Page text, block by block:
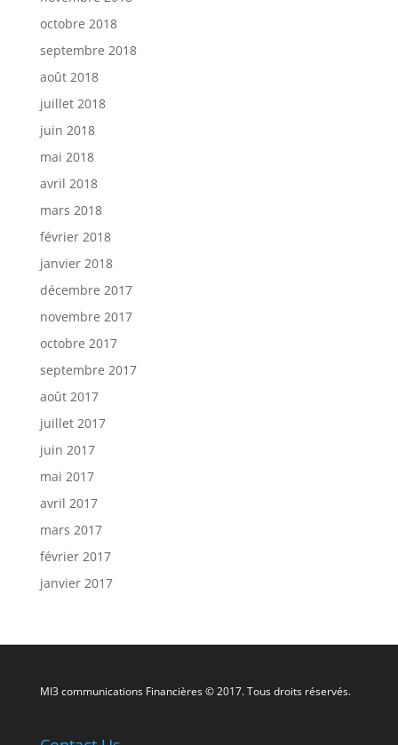
octobre 2018
septembre 2018
août 2018
juillet 2018
juin 2018
mai 2018
avril 2018
mars 2018
février 2018
janvier 2018
décembre 2017
novembre 2017
octobre 2017
septembre 2017
août 2017
juillet 2017
juin 2017
mai 2017
avril 2017
mars 2017
février 2017
janvier 2017
MI3 communications Financières © 2017. Tous droits réservés.